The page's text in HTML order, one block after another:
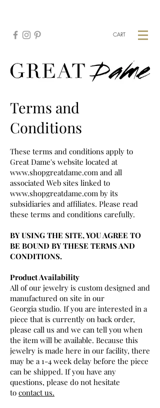
CART
Terms and
Conditions
These terms and conditions apply to
Great Dame's website located at
www.shopgreatdame.com and all
associated Web sites linked to
www.shopgreatdame.com by its
subsidiaries and affiliates. Please read
these terms and conditions carefully.
BY USING THE SITE, YOU AGREE TO
BE BOUND BY THESE TERMS AND
CONDITIONS.
Product Availability
All of our jewelry is custom designed and
manufactured on site in our
Georgia studio. If you are interested in a
piece that is currently on back order,
please call us and we can tell you when
the item will be available. Because this
jewelry is made here in our facility, there
may be a 1-4 week delay before the piece
can be shipped. If you have any
questions, please do not hesitate
to contact us.